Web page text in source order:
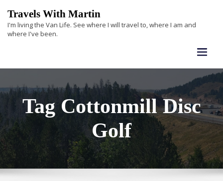
content
Travels With Martin
I'm living the Van Life. See where I will travel to, where I am and
where I've been.
Tag Cottonmill Disc
Golf